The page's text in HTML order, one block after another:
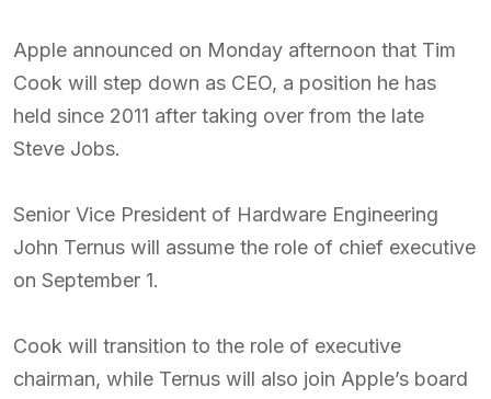
Apple announced on Monday afternoon that Tim
Cook will step down as CEO, a position he has
held since 2011 after taking over from the late
Steve Jobs.
Senior Vice President of Hardware Engineering
John Ternus will assume the role of chief executive
on September 1.
Cook will transition to the role of executive
chairman, while Ternus will also join Apple’s board